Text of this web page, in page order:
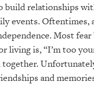
relationships
events. Oftentimes,
Most
living is, “I’m too
and